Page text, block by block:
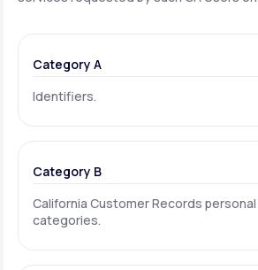
Category A
Identifiers.
Category B
California Customer Records
categories.